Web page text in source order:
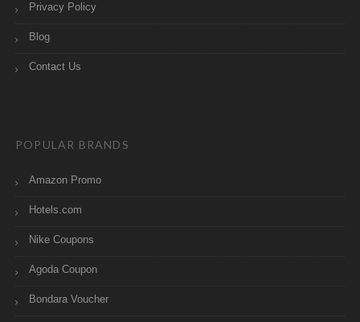
Privacy Policy
Blog
Contact Us
POPULAR BRANDS
Amazon Promo
Hotels.com
Nike Coupons
Agoda Coupon
Bondara Voucher